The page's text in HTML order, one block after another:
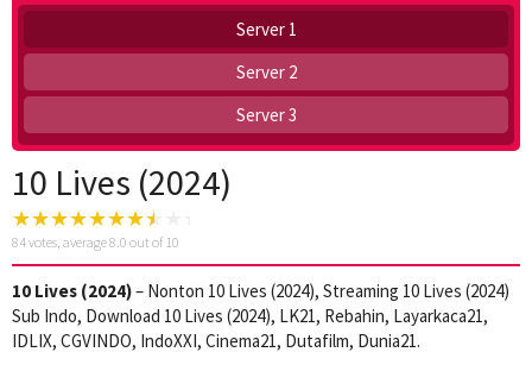
Server 1
Server 2
Server 3
10 Lives (2024)
84votes, average8.0 out of 10
10 Lives (2024)– Nonton 10 Lives (2024), Streaming 10 Lives (2024)
Sub Indo, Download 10 Lives (2024), LK21, Rebahin, Layarkaca21,
IDLIX, CGVINDO, IndoXXI, Cinema21, Dutafilm, Dunia21.